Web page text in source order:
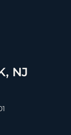
NJ